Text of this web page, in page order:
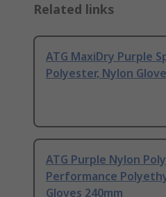
Related links
ATG MaxiDry Purple
Polyester, Nylon
ATG Purple Nylon
Performance
Gloves 240mm